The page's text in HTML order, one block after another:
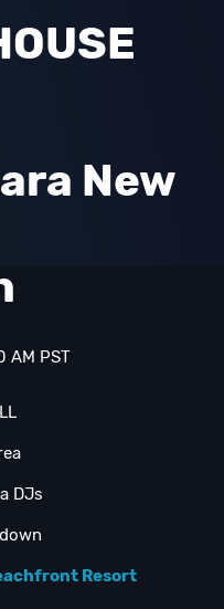
New
AM PST
DJs
Resort